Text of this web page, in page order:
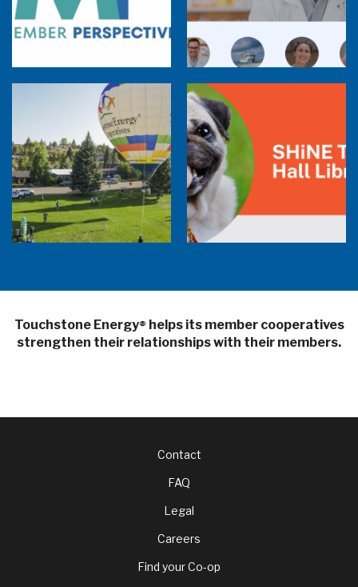
Member Perspectives: Broadband Internet
Services Report
Co-op Connections Town Hall
Balloon Program Live — 30 Minutes with
Pilot Cheri White Webinar
SHiNE Town Hall Library
Touchstone Energy® helps its member cooperatives
strengthen their relationships with their members.
FooterContact
FAQ
Legal
Careers
Find your Co-op